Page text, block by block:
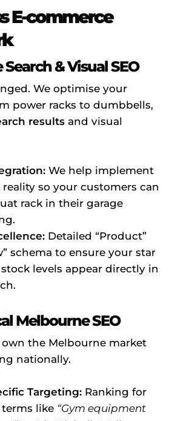
E-commerce
Search & Visual SEO
We optimise your
power racks to dumbbells,
resultsand visual
We help implement
so your customers can
rack in their garage
Detailed “Product”
schema to ensure your star
levels appear directly in
Melbourne SEO
the Melbourne market
nationally.
Targeting:Ranking for
like “Gym equipment